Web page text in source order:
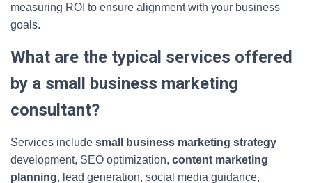
measuring ROI to ensure alignment with your business
goals.
What are the typical services offered
by a small business marketing
consultant?
Services include small business marketing strategy
development, SEO optimization, content marketing
planning, lead generation, social media guidance,